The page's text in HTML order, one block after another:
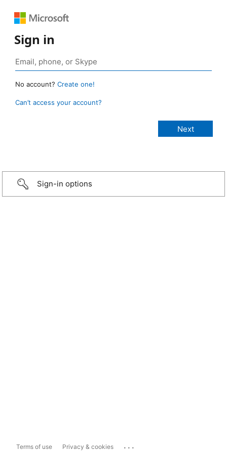
Sign in
No account? Create one!
Can’t access your account?
Sign-in options
Terms of use Privacy & cookies ...